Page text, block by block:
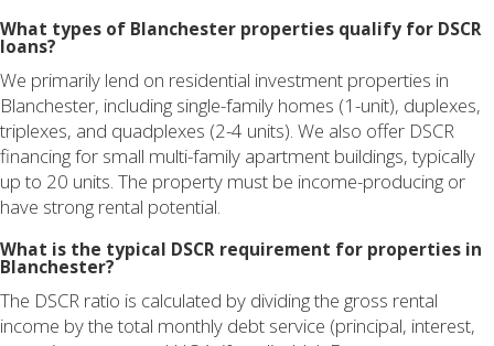
What types of Blanchester properties qualify for DSCR
loans?
We primarily lend on residential investment properties in
Blanchester, including single-family homes (1-unit), duplexes,
triplexes, and quadplexes (2-4 units). We also offer DSCR
financing for small multi-family apartment buildings, typically
up to 20 units. The property must be income-producing or
have strong rental potential.
What is the typical DSCR requirement for properties in
Blanchester?
The DSCR ratio is calculated by dividing the gross rental
income by the total monthly debt service (principal, interest,